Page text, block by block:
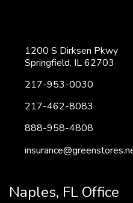
1200 S Dirksen Pkwy
Springfield, IL 62703
217-953-0030
217-462-8083
888-958-4808
Naples, FL Office